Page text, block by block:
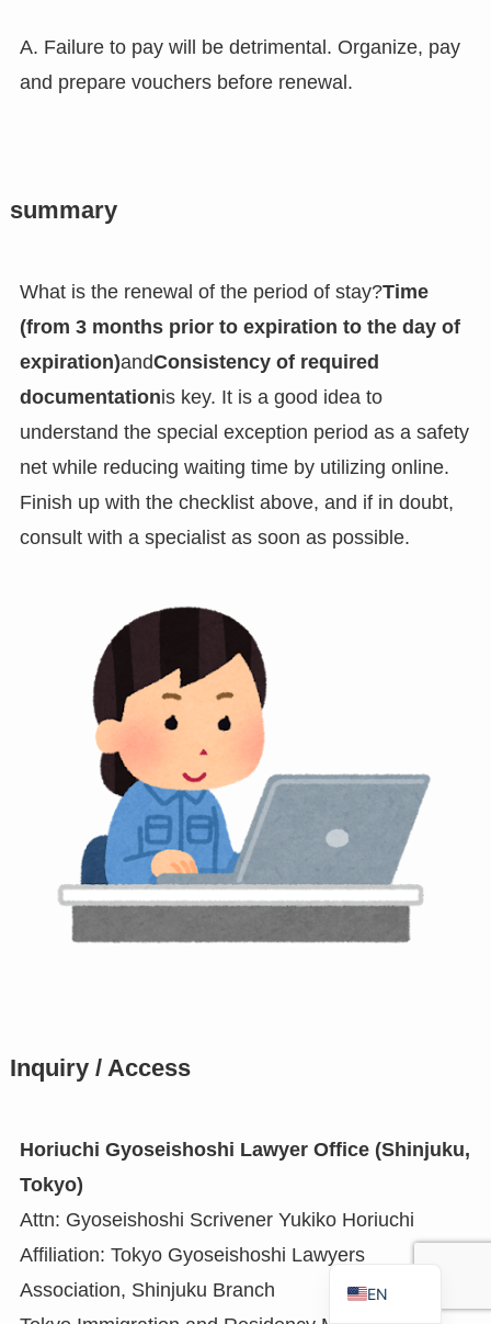
A. Failure to pay will be detrimental. Organize, pay
and prepare vouchers before renewal.
summary
What is the renewal of the period of stay?Time
(from 3 months prior to expiration to the day of
expiration)andConsistency of required
documentationis key. It is a good idea to
understand the special exception period as a safety
net while reducing waiting time by utilizing online.
Finish up with the checklist above, and if in doubt,
consult with a specialist as soon as possible.
Inquiry / Access
Horiuchi Gyoseishoshi Lawyer Office (Shinjuku,
Tokyo)
Attn: Gyoseishoshi Scrivener Yukiko Horiuchi
Affiliation: Tokyo Gyoseishoshi Lawyers
Association, Shinjuku Branch
EN
TW
DE
TH
PT_BR